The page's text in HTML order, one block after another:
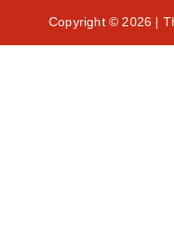
Copyright © 2026 |